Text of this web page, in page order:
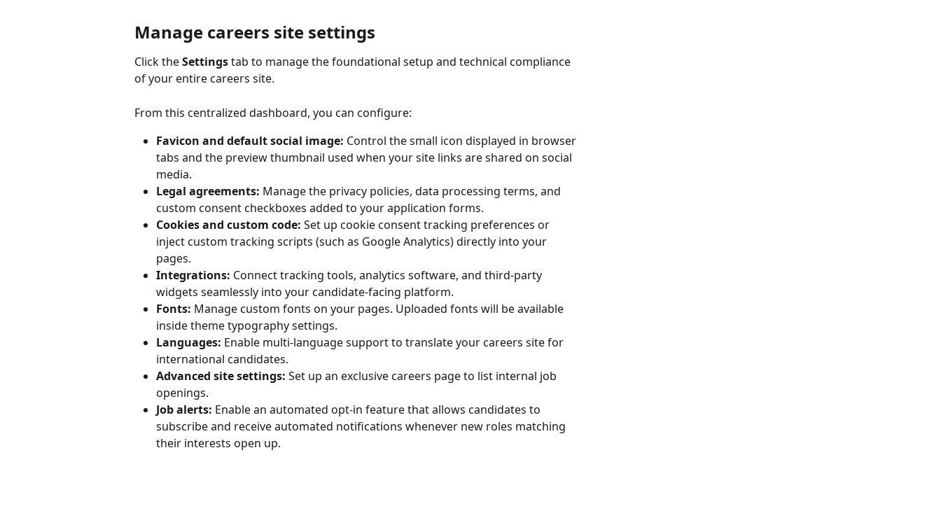
Manage careers site settings
Click the Settings tab to manage the foundational setup and technical compliance
of your entire careers site.
From this centralized dashboard, you can configure:
Favicon and default social image: Control the small icon displayed in browser
tabs and the preview thumbnail used when your site links are shared on social
media.
Legal agreements: Manage the privacy policies, data processing terms, and
custom consent checkboxes added to your application forms.
Cookies and custom code: Set up cookie consent tracking preferences or
inject custom tracking scripts (such as Google Analytics) directly into your
pages.
Integrations: Connect tracking tools, analytics software, and third-party
widgets seamlessly into your candidate-facing platform.
Fonts: Manage custom fonts on your pages. Uploaded fonts will be available
inside theme typography settings.
Languages: Enable multi-language support to translate your careers site for
international candidates.
Advanced site settings: Set up an exclusive careers page to list internal job
openings.
Job alerts: Enable an automated opt-in feature that allows candidates to
subscribe and receive automated notifications whenever new roles matching
their interests open up.